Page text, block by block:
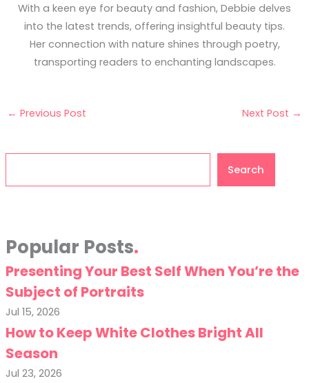
With a keen eye for beauty and fashion, Debbie delves
into the latest trends, offering insightful beauty tips.
Her connection with nature shines through poetry,
transporting readers to enchanting landscapes.
← Previous Post Next Post →
Search
Popular Posts
Presenting Your Best Self When You’re the
Subject of Portraits
Jul 15, 2026
How to Keep White Clothes Bright All
Season
Jul 23, 2026